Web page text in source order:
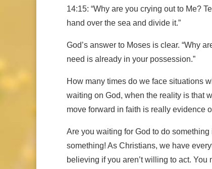
14:15: “Why are you crying out to Me?
hand over the sea and divide it.”
God’s answer to Moses is clear. “Why
need is already in your possession.”
How many times do we face situations
waiting on God, when the reality is that
move forward in faith is really evidence
Are you waiting for God to do
something! As Christians, we have
believing if you aren’t willing to act.